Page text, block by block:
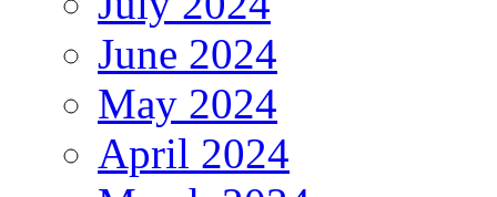
June 2024
May 2024
April 2024